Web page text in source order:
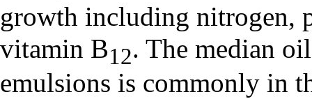
growth including nitrogen,
vitamin B12. The median
emulsions is commonly in